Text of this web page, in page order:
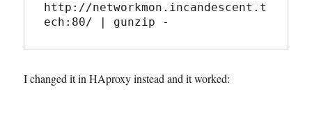
http://networkmon.incandescent.t
ech:80/ | gunzip -
I changed it in HAproxy instead and it worked: